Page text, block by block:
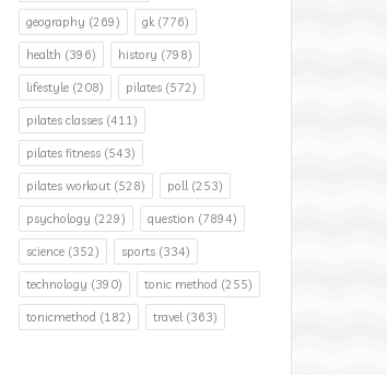
geography (269) gk(776)
health (396) history (798)
lifestyle (208) pilates (572)
pilates classes (411)
pilates fitness (543)
pilates workout (528) poll(253)
psychology (229) question (7894)
science (352) sports (334)
technology (390) tonic method (255)
tonicmethod (182) travel(363)